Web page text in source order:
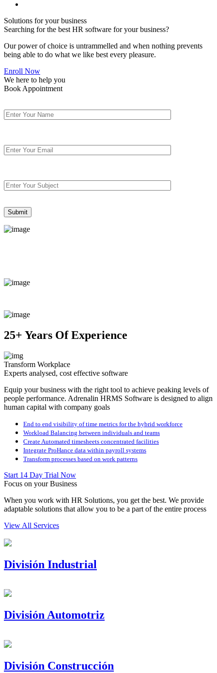
Solutions for your business
Searching for the best HR software for your business?
Our power of choice is untrammelled and when nothing prevents
being able to do what we like best every pleasure.
Enroll Now
We here to help you
Book Appointment
25+ Years Of Experience
Transform Workplace
Experts analysed, cost effective software
Equip your business with the right tool to achieve peaking levels of
people performance. Adrenalin HRMS Software is designed to align
human capital with company goals
End to end visibility of time metrics for the hybrid workforce
Workload Balancing between individuals and teams
Create Automated timesheets concentrated facilities
Integrate ProHance data within payroll systems
Transform processes based on work patterns
Start 14 Day Trial Now
Focus on your Business
When you work with HR Solutions, you get the best. We provide
adaptable solutions that allow you to be a part of the entire process
View All Services
División Industrial
División Automotriz
División Construcción